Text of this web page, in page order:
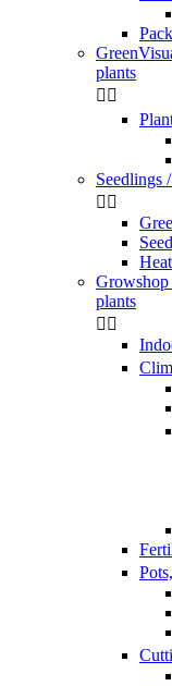
plants
 
Seedlings
 
plants
 